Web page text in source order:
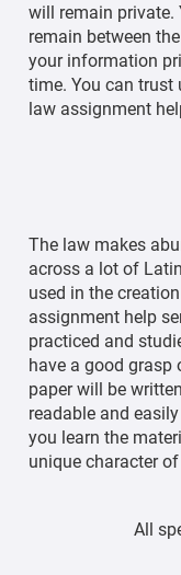
will remain private.
remain between
your information
time. You can
law assignment
The law makes
across a lot of
used in the
assignment help
practiced and
have a good grasp
paper will be
readable and
you learn the
unique character
All